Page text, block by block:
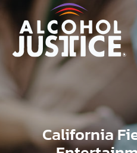
California